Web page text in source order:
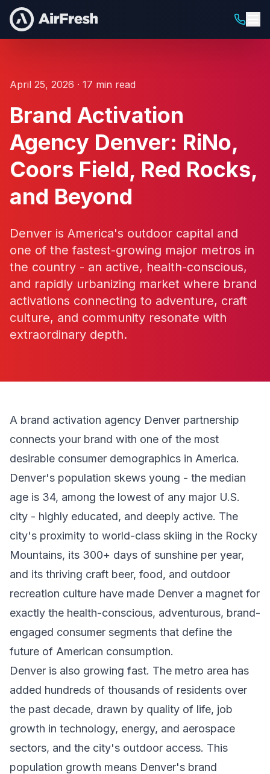
April 25, 2026 · 17 min read
Brand Activation
Agency Denver: RiNo,
Coors Field, Red Rocks,
and Beyond
Denver is America's outdoor capital and
one of the fastest-growing major metros in
the country - an active, health-conscious,
and rapidly urbanizing market where brand
activations connecting to adventure, craft
culture, and community resonate with
extraordinary depth.
A brand activation agency Denver partnership
connects your brand with one of the most
desirable consumer demographics in America.
Denver's population skews young - the median
age is 34, among the lowest of any major U.S.
city - highly educated, and deeply active. The
city's proximity to world-class skiing in the Rocky
Mountains, its 300+ days of sunshine per year,
and its thriving craft beer, food, and outdoor
recreation culture have made Denver a magnet for
exactly the health-conscious, adventurous, brand-
engaged consumer segments that define the
future of American consumption.
Denver is also growing fast. The metro area has
added hundreds of thousands of residents over
the past decade, drawn by quality of life, job
growth in technology, energy, and aerospace
sectors, and the city's outdoor access. This
population growth means Denver's brand